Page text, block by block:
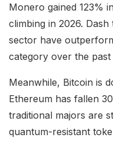
Monero gained 123%
climbing in 2026.
sector have
category over the past
Meanwhile, Bitcoin is
Ethereum has fallen
traditional majors are
quantum-resistant